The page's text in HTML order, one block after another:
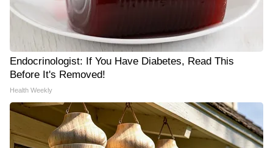
Endocrinologist: If You Have Diabetes, Read This
Before It's Removed!
Health Weekly